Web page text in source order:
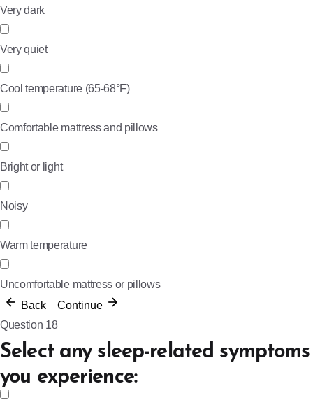
Very dark
Very quiet
Cool temperature (65-68°F)
Comfortable mattress and pillows
Bright or light
Noisy
Warm temperature
Uncomfortable mattress or pillows
Back
Continue
Question 18
Select any sleep-related symptoms
you experience: